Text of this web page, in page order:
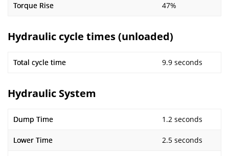
Torque Rise 47%
Hydraulic cycle times (unloaded)
Total cycle time 9.9 seconds
Hydraulic System
Dump Time 1.2 seconds
Lower Time 2.5 seconds